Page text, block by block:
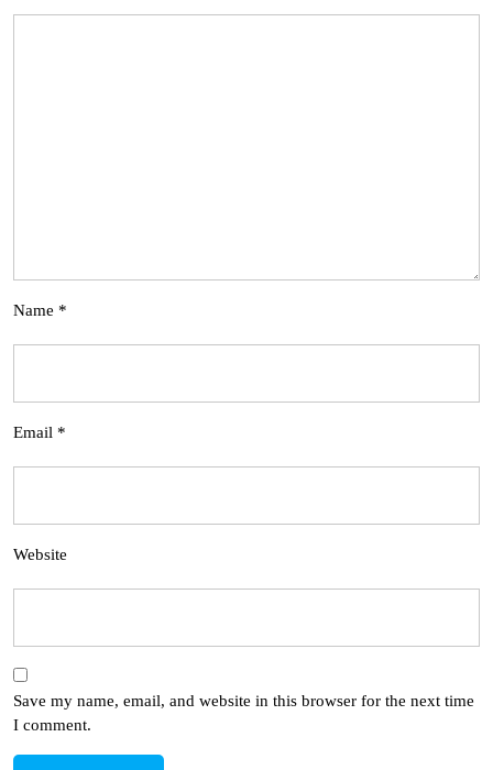
Name *
Email *
Website
Save my name, email, and website in this browser for the next time
I comment.